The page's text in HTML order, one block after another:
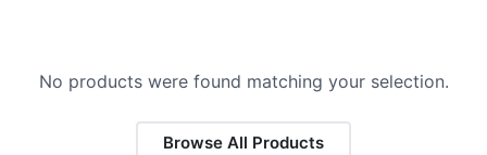
No products were found matching your selection.
Browse All Products